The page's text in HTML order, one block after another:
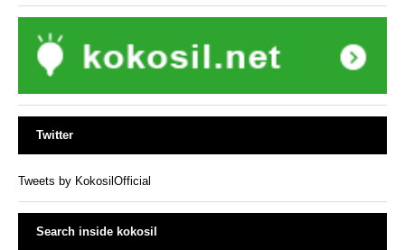
My Page
Bookmark
Twitter
Tweets by KokosilOfficial
Search inside kokosil